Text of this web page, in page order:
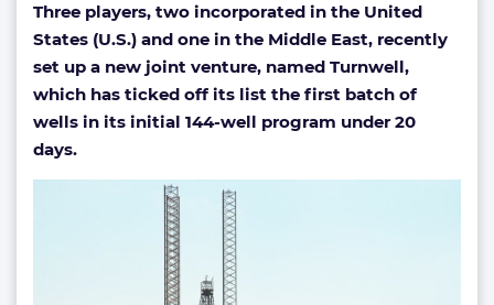
Three players, two incorporated in the United
States (U.S.) and one in the Middle East, recently
set up a new joint venture, named Turnwell,
which has ticked off its list the first batch of
wells in its initial 144-well program under 20
days.